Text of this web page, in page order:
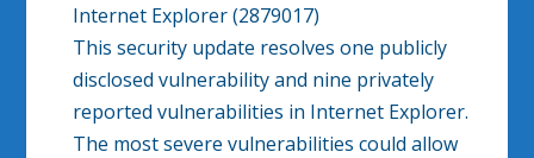
Internet Explorer (2879017)
This security update resolves one publicly
disclosed vulnerability and nine privately
reported vulnerabilities in Internet Explorer.
The most severe vulnerabilities could allow